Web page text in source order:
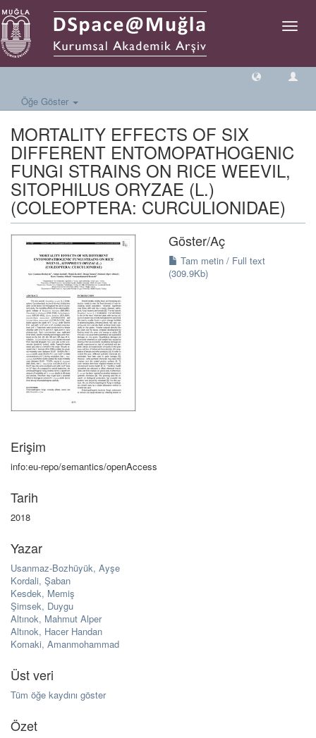
Geçiş
Öğe Göster
MORTALITY EFFECTS OF SIX
DIFFERENT ENTOMOPATHOGENIC
FUNGI STRAINS ON RICE WEEVIL,
SITOPHILUS ORYZAE (L.)
(COLEOPTERA: CURCULIONIDAE)
Göster/Aç
Tam metin / Full text
(309.9Kb)
Erişim
info:eu-repo/semantics/openAccess
Tarih
2018
Yazar
Usanmaz-Bozhüyük, Ayşe
Kordali, Şaban
Kesdek, Memiş
Şimsek, Duygu
Altınok, Mahmut Alper
Altınok, Hacer Handan
Komaki, Amanmohammad
Üst veri
Tüm öğe kaydını göster
Özet